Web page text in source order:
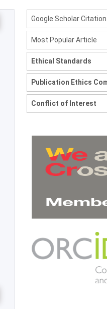
Google Scholar Citation
Most Popular Article
Ethical Standards
Publication Ethics
Conflict of Interest